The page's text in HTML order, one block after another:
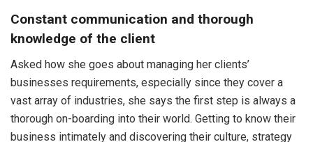
Constant communication and thorough
knowledge of the client
Asked how she goes about managing her clients’
businesses requirements, especially since they cover a
vast array of industries, she says the first step is always a
thorough on-boarding into their world. Getting to know their
business intimately and discovering their culture, strategy